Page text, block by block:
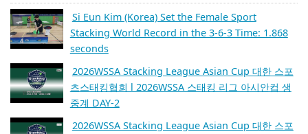
Si Eun Kim (Korea) Set the Female Sport
Stacking World Record in the 3-6-3 Time: 1.868
seconds
2026WSSA Stacking League Asian Cup 대한 스포
츠스태킹협회 l 2026WSSA 스태킹 리그 아시안컵 생
중계 DAY-2
2026WSSA Stacking League Asian Cup 대한 스포